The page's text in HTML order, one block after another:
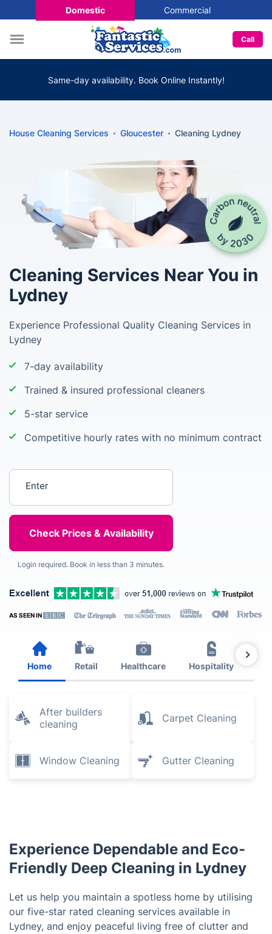
Domestic Commercial
Call
Same-day availability. Book Online Instantly!
House Cleaning Services Gloucester Cleaning Lydney
Cleaning Services Near You in
Lydney
Experience Professional Quality Cleaning Services in
Lydney
7-day availability
Trained & insured professional cleaners
5-star service
Competitive hourly rates with no minimum contract
Login required. Book in less than 3 minutes.
AS SEEN IN
Home Retail Healthcare Hospitality
After builders
cleaning
Carpet Cleaning
Window Cleaning Gutter Cleaning
Experience Dependable and Eco-
Friendly Deep Cleaning in Lydney
Let us help you maintain a spotless home by utilising
our five-star rated cleaning services available in
Lydney, and enjoy peaceful living free of clutter and